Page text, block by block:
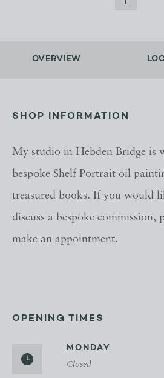
OVERVIEW
SHOP INFORMATION
My studio in Hebden Bridge is
bespoke Shelf Portrait oil
treasured books. If you would
discuss a bespoke commission,
make an appointment.
OPENING TIMES
MONDAY
Closed